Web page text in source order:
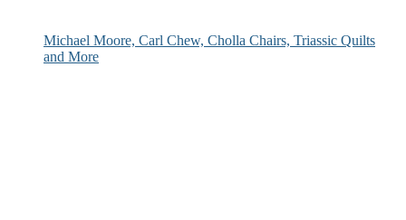
Michael Moore, Carl Chew, Cholla Chairs, Triassic Quilts
and More